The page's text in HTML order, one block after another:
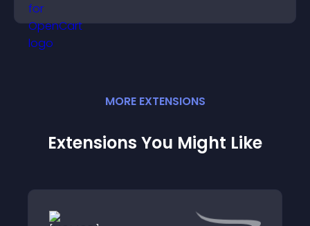
MORE EXTENSIONS
Extensions You Might Like